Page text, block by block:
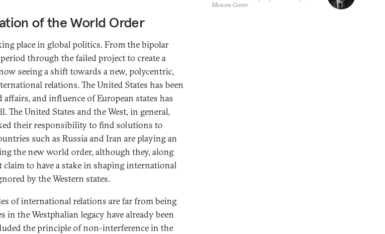
of the World Order
place in global politics. From the bipolar
through the failed project to create a
seeing a shift towards a new, polycentric,
relations. The United States has been
and influence of European states has
The United States and the West, in general,
their responsibility to find solutions to
such as Russia and Iran are playing an
the new world order, although they, along
to have a stake in shaping international
by the Western states.
of international relations are far from being
in the Westphalian legacy have already been
the principle of non-interference in the
Moscow Center